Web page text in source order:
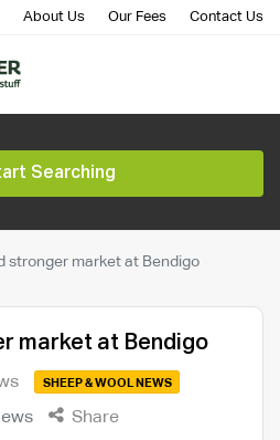
About Us Our Fees Contact Us
Searching
stronger market at Bendigo
market at Bendigo
SHEEP & WOOL NEWS
Share